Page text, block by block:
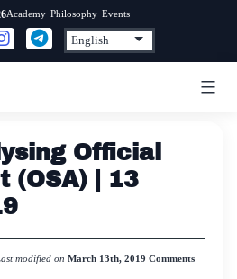
Academy Philosophy Events
Official
(OSA) | 13
modified on March 13th, 2019 Comments